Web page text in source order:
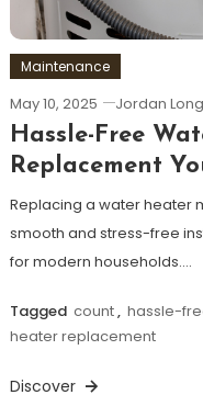
Maintenance
May 10, 2025 Jordan Long
Hassle-Free
Replacement
Replacing a water heater
smooth and stress-free
for modern households.…
Tagged count, hassle-
heater replacement
Discover